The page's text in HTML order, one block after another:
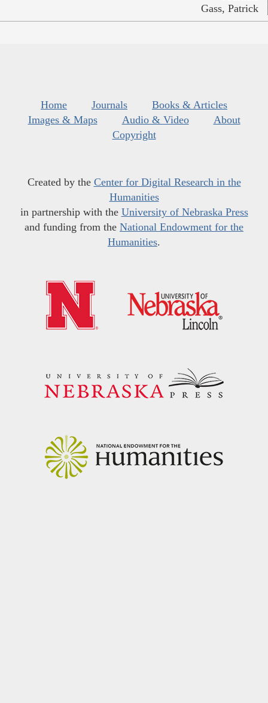
Gass, Patrick
Home Journals
Books & Articles
Images & Maps
Audio & Video
About
Copyright
Created by the Center for Digital Research in the
Humanities
in partnership with the University of Nebraska Press
and funding from the National Endowment for the
Humanities.